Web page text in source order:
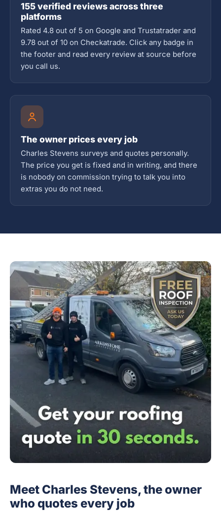
155 verified reviews across three
platforms
Rated 4.8 out of 5 on Google and Trustatrader and
9.78 out of 10 on Checkatrade. Click any badge in
the footer and read every review at source before
you call us.
The owner prices every job
Charles Stevens surveys and quotes personally.
The price you get is fixed and in writing, and there
is nobody on commission trying to talk you into
extras you do not need.
Meet Charles Stevens, the owner
who quotes every job